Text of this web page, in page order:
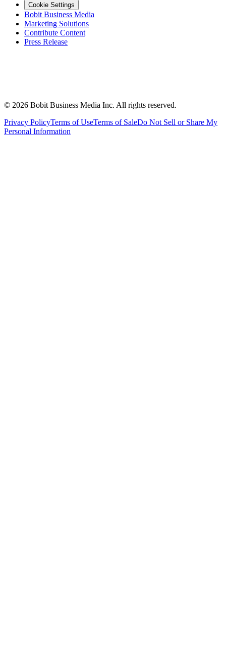
Cookie Settings
Bobit Business Media
Marketing Solutions
Contribute Content
Press Release
© 2026 Bobit Business Media Inc. All rights reserved.
Privacy PolicyTerms of UseTerms of SaleDo Not Sell or Share My
Personal Information